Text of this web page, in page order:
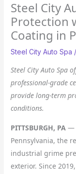
Steel City
Protection
Coating in
Steel City Auto Spa
Steel City Auto Spa
professional-grade
provide long-term
conditions.
PITTSBURGH, PA —
Pennsylvania, the
industrial grime
exterior. Since